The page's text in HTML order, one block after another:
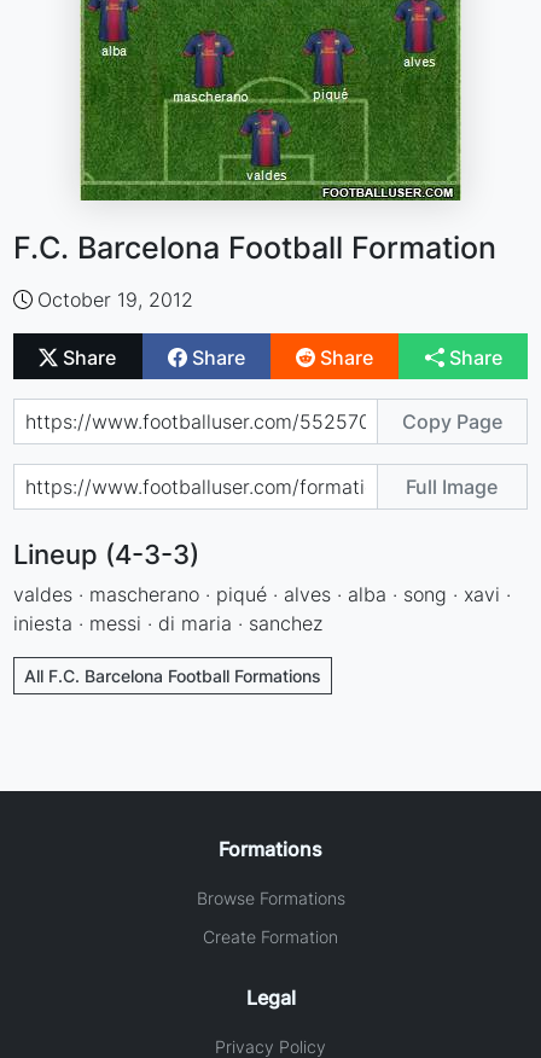
F.C. Barcelona Football Formation
October 19, 2012
Share Share Share Share
Copy Page
Full Image
Lineup (4-3-3)
valdes · mascherano · piqué · alves · alba · song · xavi ·
iniesta · messi · di maria · sanchez
All F.C. Barcelona Football Formations
Formations
Browse Formations
Create Formation
Legal
Privacy Policy